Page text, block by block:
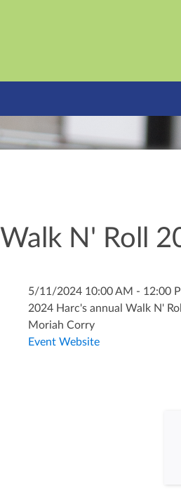
Walk N' Roll
5/11/2024 10:00 AM - 12:00
2024 Harc's annual Walk N'
Moriah Corry
Event Website